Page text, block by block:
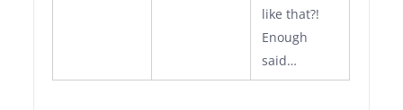
like that?!
Enough
said…